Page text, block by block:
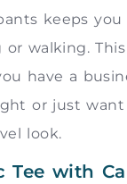
keeps you
walking.
have a
or just
look.
Tee with